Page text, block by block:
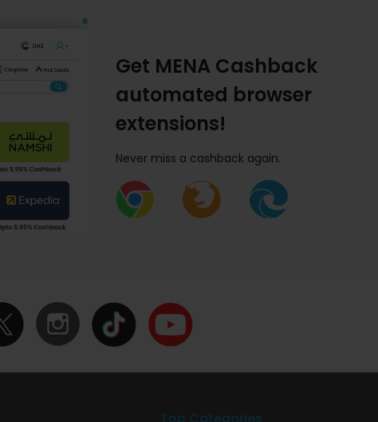
Get MENA Cashback
automated browser
extensions!
Never miss a cashback again.